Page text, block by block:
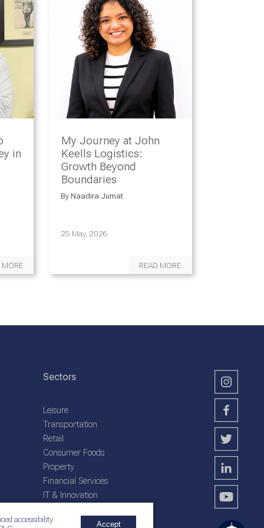
accessibility
Accept
in
MORE
My Journey at John
Keells Logistics:
Growth Beyond
Boundaries
By Naadira Jumat
25 May, 2026
READ MORE
Sectors
Leisure
Transportation
Retail
Consumer Foods
Property
Financial Services
IT & Innovation